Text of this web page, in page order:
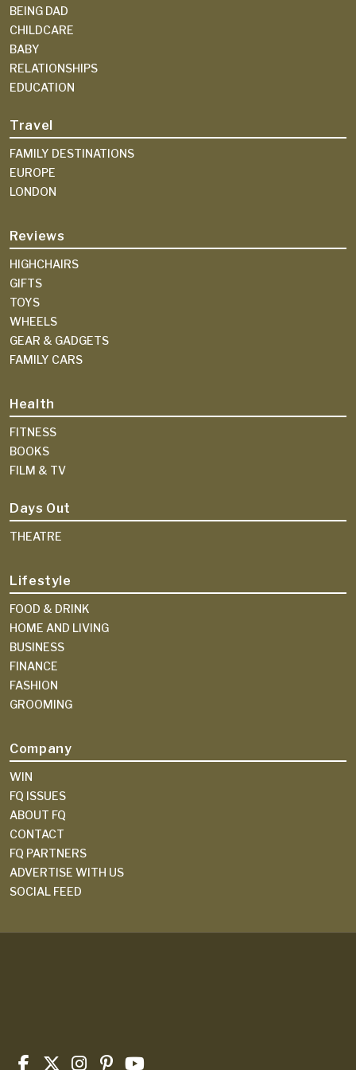
BEING DAD
CHILDCARE
BABY
RELATIONSHIPS
EDUCATION
Travel
FAMILY DESTINATIONS
EUROPE
LONDON
Reviews
HIGHCHAIRS
GIFTS
TOYS
WHEELS
GEAR & GADGETS
FAMILY CARS
Health
FITNESS
BOOKS
FILM & TV
Days Out
THEATRE
Lifestyle
FOOD & DRINK
HOME AND LIVING
BUSINESS
FINANCE
FASHION
GROOMING
Company
WIN
FQ ISSUES
ABOUT FQ
CONTACT
FQ PARTNERS
ADVERTISE WITH US
SOCIAL FEED